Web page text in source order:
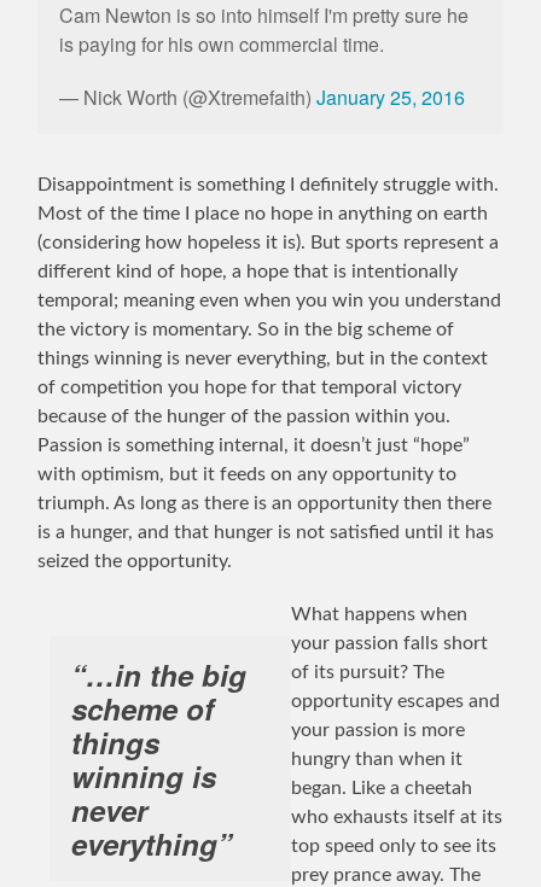
Cam Newton is so into himself I'm pretty sure he
is paying for his own commercial time.
— Nick Worth (@Xtremefaith) January 25, 2016
Disappointment is something I definitely struggle with.
Most of the time I place no hope in anything on earth
(considering how hopeless it is). But sports represent a
different kind of hope, a hope that is intentionally
temporal; meaning even when you win you understand
the victory is momentary. So in the big scheme of
things winning is never everything, but in the context
of competition you hope for that temporal victory
because of the hunger of the passion within you.
Passion is something internal, it doesn’t just “hope”
with optimism, but it feeds on any opportunity to
triumph. As long as there is an opportunity then there
is a hunger, and that hunger is not satisfied until it has
seized the opportunity.
“…in the big
scheme of
things
winning is
never
everything”
What happens when
your passion falls short
of its pursuit? The
opportunity escapes and
your passion is more
hungry than when it
began. Like a cheetah
who exhausts itself at its
top speed only to see its
prey prance away. The